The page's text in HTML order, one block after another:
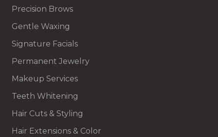
Precision Brows
Gentle Waxing
Signature Facials
Permanent Jewelry
Makeup Services
Teeth Whitening
Hair Cuts & Styling
Hair Extensions & Color